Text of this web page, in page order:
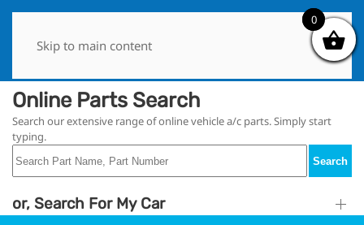
Skip to main content
Online Parts Search
Search our extensive range of online vehicle a/c parts. Simply start
typing.
Search
or, Search For My Car
0
0